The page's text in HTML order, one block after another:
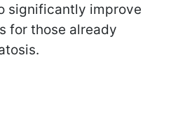
significantly improve
for those already